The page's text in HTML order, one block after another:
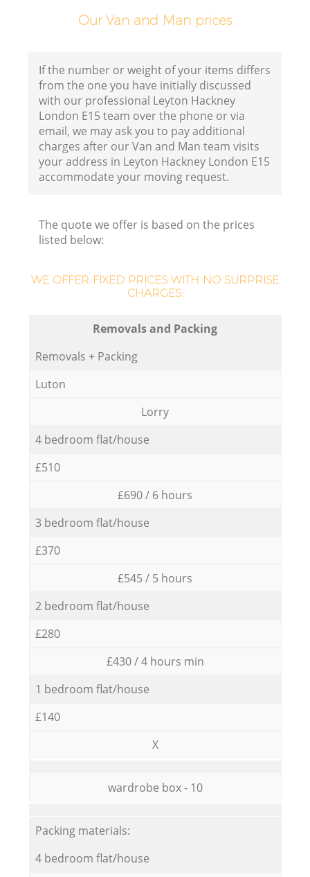
Our Van and Man prices
If the number or weight of your items differs
from the one you have initially discussed
with our professional Leyton Hackney
London E15 team over the phone or via
email, we may ask you to pay additional
charges after our Van and Man team visits
your address in Leyton Hackney London E15
accommodate your moving request.
The quote we offer is based on the prices
listed below:
WE OFFER FIXED PRICES WITH NO SURPRISE
CHARGES:
Removals and Packing
Removals + Packing
Luton
Lorry
4 bedroom flat/house
£510
£690 / 6 hours
3 bedroom flat/house
£370
£545 / 5 hours
2 bedroom flat/house
£280
£430 / 4 hours min
1 bedroom flat/house
£140
X
wardrobe box - 10
Packing materials:
4 bedroom flat/house